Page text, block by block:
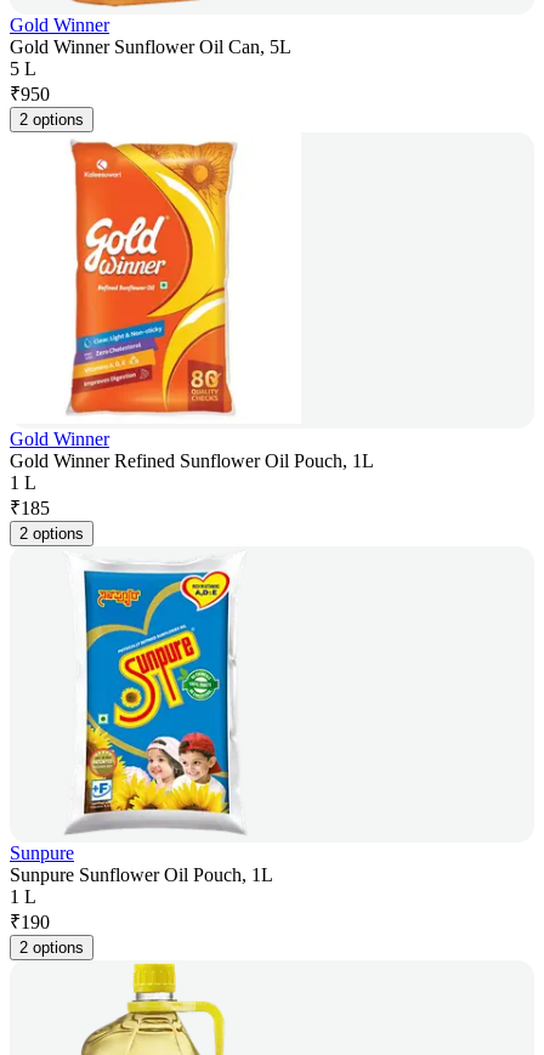
Gold Winner
Gold Winner Sunflower Oil Can, 5L
5 L
₹950
2 options
Gold Winner
Gold Winner Refined Sunflower Oil Pouch, 1L
1 L
₹185
2 options
Sunpure
Sunpure Sunflower Oil Pouch, 1L
1 L
₹190
2 options